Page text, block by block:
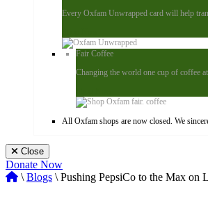
Every Oxfam Unwrapped card will help
Fair Coffee
Changing the world one cup of coffee
All Oxfam shops are now closed. We
Close
Donate Now
\ Blogs \ Pushing PepsiCo to the Max on